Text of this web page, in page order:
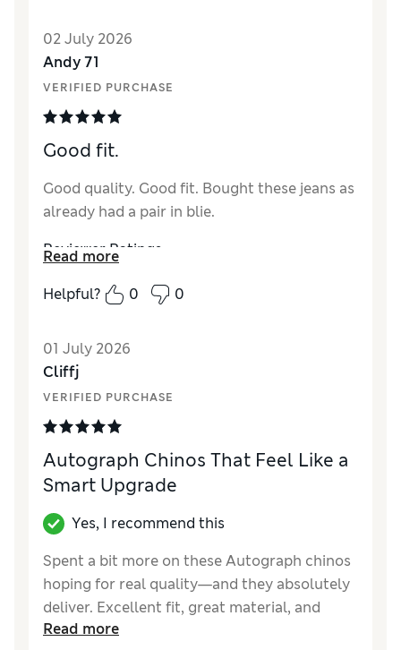
StyleExcellent
Material
02 July 2026
Andy 71
VERIFIED PURCHASE
Good fit.
Good quality. Good fit. Bought these jeans as
already had a pair in blie.
Reviewer Ratings
How did it fit?True to size
Value for Money
Excellent
MaterialExcellent
Read more
Helpful?
0 0
01 July 2026
Cliffj
VERIFIED PURCHASE
Autograph Chinos That Feel Like a
Smart Upgrade
Yes, I recommend this
Spent a bit more on these Autograph chinos
hoping for real quality—and they absolutely
deliver. Excellent fit, great material, and
perfect for work or evenings out. Worth
Read more